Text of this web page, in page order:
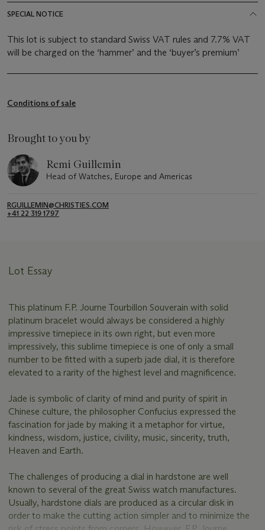
SPECIAL NOTICE
This lot is subject to standard Swiss VAT rules and 7.7% VAT
will be charged on the ‘hammer’ and the ‘buyer’s premium’
Conditions of sale
Brought to you by
Remi Guillemin
Head of Watches, Europe and Americas
RGUILLEMIN@CHRISTIES.COM
+41 22 319 1797
Lot Essay
This platinum F.P. Journe Tourbillon Souverain with solid
platinum bracelet would always be considered a highly
impressive timepiece in its own right, but even more
impressively, this sublime timepiece is one of only a small
number to be fitted with a superb jade dial, it is therefore
elevated to a rarity of the highest level and magnificence.
Jade is symbolic of clarity of mind and purity of spirit in
Chinese culture, the philosopher Confucius expressed the
fascination for jade by making it a metaphor for virtue,
kindness, wisdom, justice, civility, music, sincerity, truth,
Heaven and Earth.
The challenges of producing a dial in hardstone are well
known to several of the great Swiss watch manufactures.
Usually, hardstone dials are produced as a circular disk in
order to make the cutting action simpler and to minimize the